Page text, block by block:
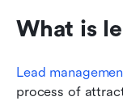
What is
Lead
process of